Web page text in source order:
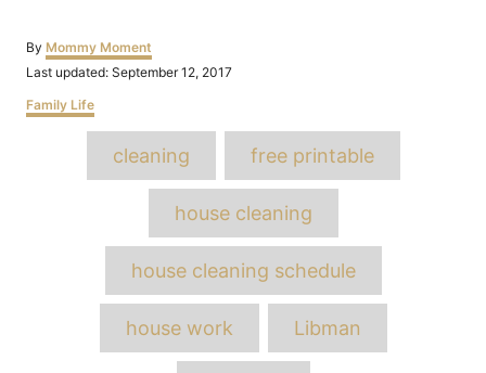
By Author
Mommy Moment
Posted
Last updated: September 12, 2017
Categories
Family Life
Tags
cleaning free printable
house cleaning
house cleaning schedule
house work Libman